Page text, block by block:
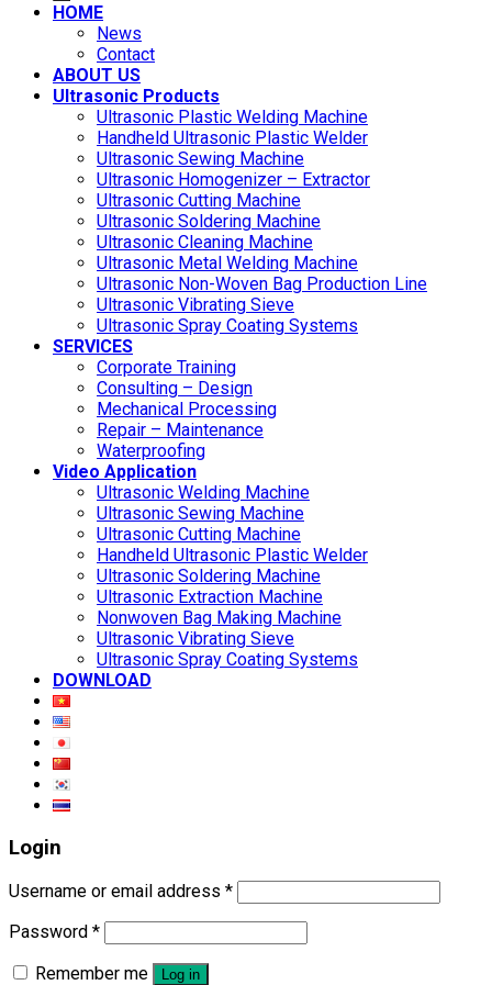
HOME
News
Contact
ABOUT US
Ultrasonic Products
Ultrasonic Plastic Welding Machine
Handheld Ultrasonic Plastic Welder
Ultrasonic Sewing Machine
Ultrasonic Homogenizer – Extractor
Ultrasonic Cutting Machine
Ultrasonic Soldering Machine
Ultrasonic Cleaning Machine
Ultrasonic Metal Welding Machine
Ultrasonic Non-Woven Bag Production Line
Ultrasonic Vibrating Sieve
Ultrasonic Spray Coating Systems
SERVICES
Corporate Training
Consulting – Design
Mechanical Processing
Repair – Maintenance
Waterproofing
Video Application
Ultrasonic Welding Machine
Ultrasonic Sewing Machine
Ultrasonic Cutting Machine
Handheld Ultrasonic Plastic Welder
Ultrasonic Soldering Machine
Ultrasonic Extraction Machine
Nonwoven Bag Making Machine
Ultrasonic Vibrating Sieve
Ultrasonic Spray Coating Systems
DOWNLOAD
Login
Username or email address *
Password *
Remember me
Log in